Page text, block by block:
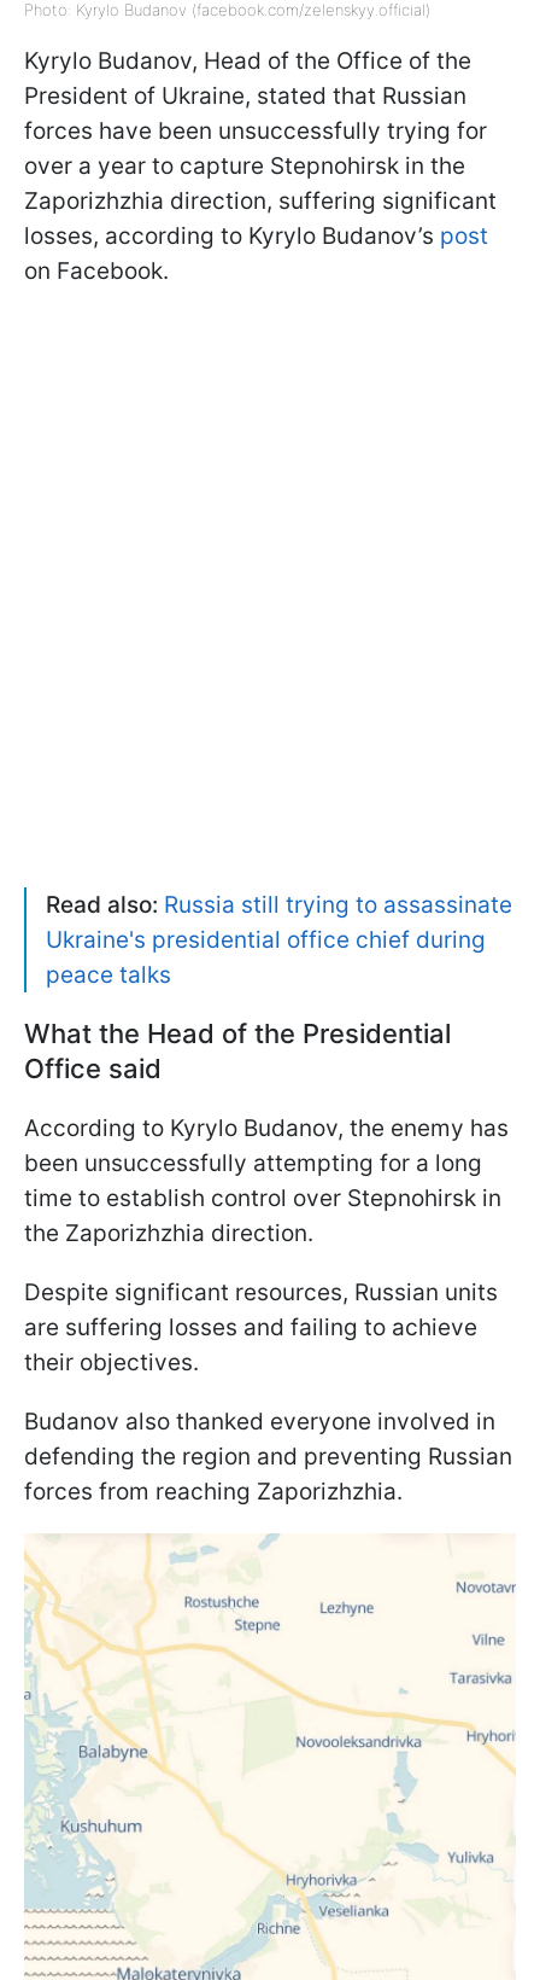
Photo: Kyrylo Budanov (facebook.com/zelenskyy.official)
Kyrylo Budanov, Head of the Office of the
President of Ukraine, stated that Russian
forces have been unsuccessfully trying for
over a year to capture Stepnohirsk in the
Zaporizhzhia direction, suffering significant
losses, according to Kyrylo Budanov’s post
on Facebook.
Read also: Russia still trying to assassinate
Ukraine's presidential office chief during
peace talks
What the Head of the Presidential
Office said
According to Kyrylo Budanov, the enemy has
been unsuccessfully attempting for a long
time to establish control over Stepnohirsk in
the Zaporizhzhia direction.
Despite significant resources, Russian units
are suffering losses and failing to achieve
their objectives.
Budanov also thanked everyone involved in
defending the region and preventing Russian
forces from reaching Zaporizhzhia.